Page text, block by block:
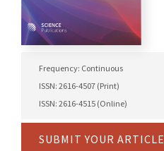
Frequency: Continuous
ISSN: 2616-4507 (Print)
ISSN: 2616-4515 (Online)
SUBMIT YOUR ARTICLE